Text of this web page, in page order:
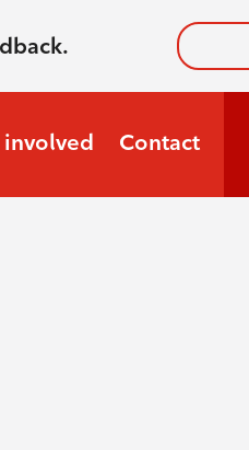
involved Contact